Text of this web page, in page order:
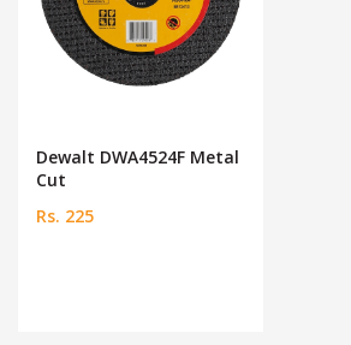
Dewalt DWA4524F Metal
Cut
Rs. 225